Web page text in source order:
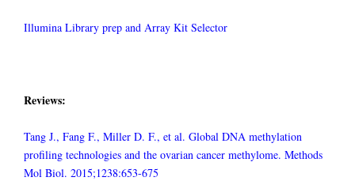
Illumina Library prep and Array Kit Selector
Reviews:
Tang J., Fang F., Miller D. F., et al. Global DNA methylation
profiling technologies and the ovarian cancer methylome. Methods
Mol Biol. 2015;1238:653-675